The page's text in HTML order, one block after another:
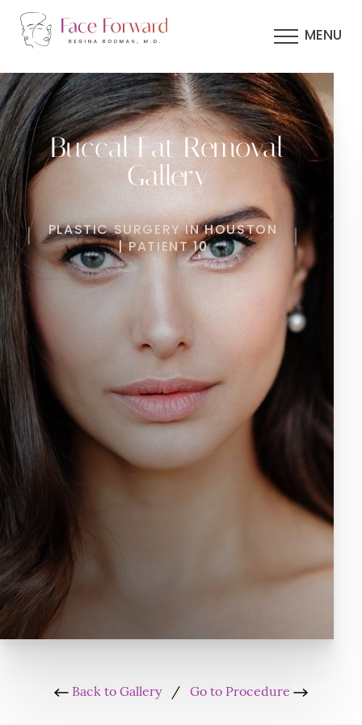
MENU
Buccal Fat Removal
Gallery
PLASTIC SURGERY IN HOUSTON
| PATIENT 10
Back to Gallery/ Go to Procedure